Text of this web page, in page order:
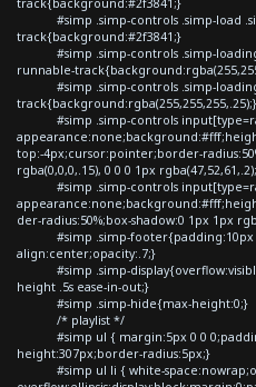
#simp .simp-controls .simp-load
track{background:#2f3841;}
#simp .simp-controls .simp-loading
runnable-
#simp .simp-controls .simp-loading
track{background:rgba(255,255,255,.25);}
#simp .simp-controls
top:-4px;cursor:pointer;border-
rgba(0,0,0,.15), 0 0 0 1px
#simp .simp-controls
der-radius:50%;box-shadow:0 1px 1px
#simp .simp-footer{padding:10px
align:center;opacity:.7;}
#simp .simp-
height .5s ease-in-out;}
#simp .simp-hide{max-height:0;}
/* playlist */
#simp ul { margin:5px 0 0
height:307px;border-radius:5px;}
#simp ul li { white-